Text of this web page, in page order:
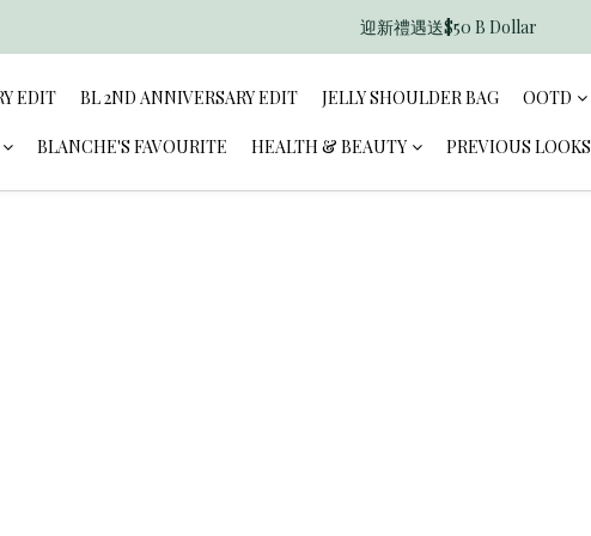
香港訂單滿$600免運費
迎新禮遇送$50 B Dollar
EDIT BL 2ND ANNIVERSARY EDIT JELLY SHOULDER BAG OOTD
BLANCHE'S FAVOURITE HEALTH & BEAUTY PREVIOUS LOOKS